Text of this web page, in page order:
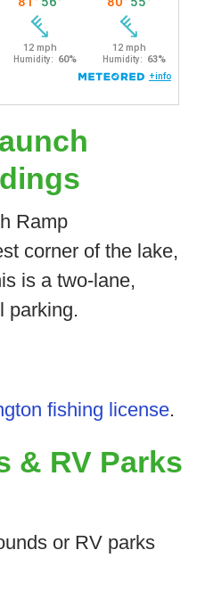
Ramp
corner of the lake,
is a two-lane,
parking.
fishing license.
& RV Parks
or RV parks